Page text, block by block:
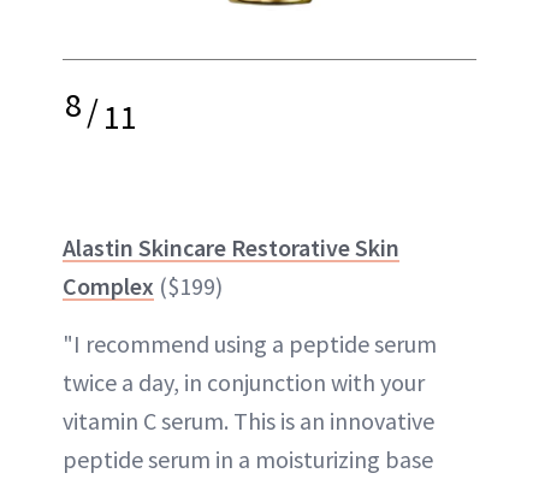
8/11
Alastin Skincare Restorative Skin
Complex ($199)
"I recommend using a peptide serum
twice a day, in conjunction with your
vitamin C serum. This is an innovative
peptide serum in a moisturizing base